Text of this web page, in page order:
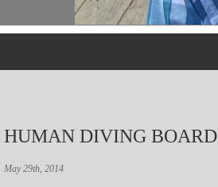
HUMAN DIVING BOARD
May 29th, 2014